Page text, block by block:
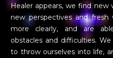
Healer appears, we find new
new perspectives and
more clearly, and are
obstacles and difficulties.
to throw ourselves into life,